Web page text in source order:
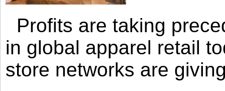
Profits are taking
in global apparel retail
store networks are